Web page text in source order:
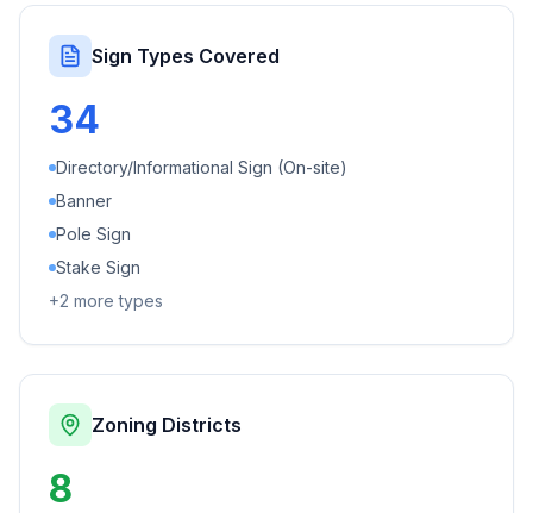
Sign Types Covered
34
Directory/Informational Sign (On-site)
Banner
Pole Sign
Stake Sign
+2 more types
Zoning Districts
8